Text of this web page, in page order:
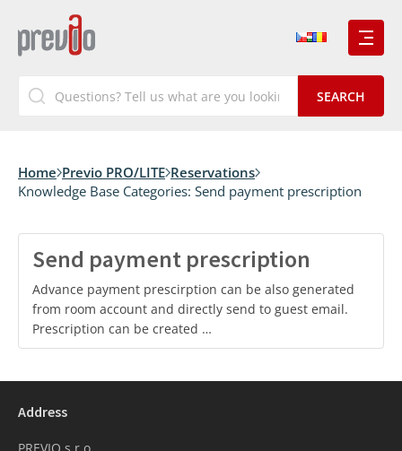
Home Previo PRO/LITE Reservations
Knowledge Base Categories: Send payment prescription
Send payment prescription
Advance payment prescirption can be also generated
from room account and directly send to guest email.
Prescription can be created …
Address